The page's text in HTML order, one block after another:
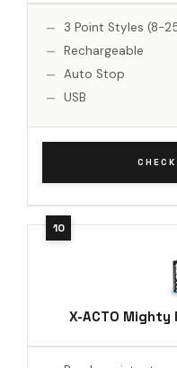
3 Point Styles (8-
Rechargeable
Auto Stop
USB
X-ACTO